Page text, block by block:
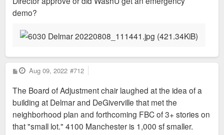
demo?
P
o
t
Aug 09, 2022 #712
The Board of Adjustment chair laughed at the idea of a
building at Delmar and DeGiverville that met the
neighborhood plan and forthcoming FBC of 3+ stories on
that "small lot." 4100 Manchester is 1,000 sf smaller.